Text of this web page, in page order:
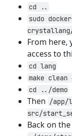
cd ..
sudo
From here,
access to
cd lang
make clean
cd ../demo
Then /
src/
Back on